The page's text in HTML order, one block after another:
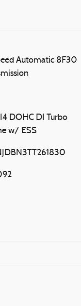
Automatic 8F30
DOHC DI Turbo
w/ ESS